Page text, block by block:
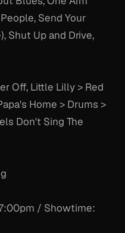
Send Your
Shut Up and Drive,
Off, Little Lilly > Red
Home > Drums >
Don't Sing The
/ Showtime: